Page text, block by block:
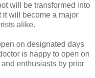
will be transformed into
it will become a major
alike.
on designated days
is happy to open on
enthusiasts by prior